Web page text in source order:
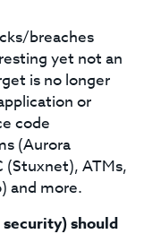
breaches
yet not an
is no longer
or
code
(Aurora
(Stuxnet), ATMs,
and more.
should